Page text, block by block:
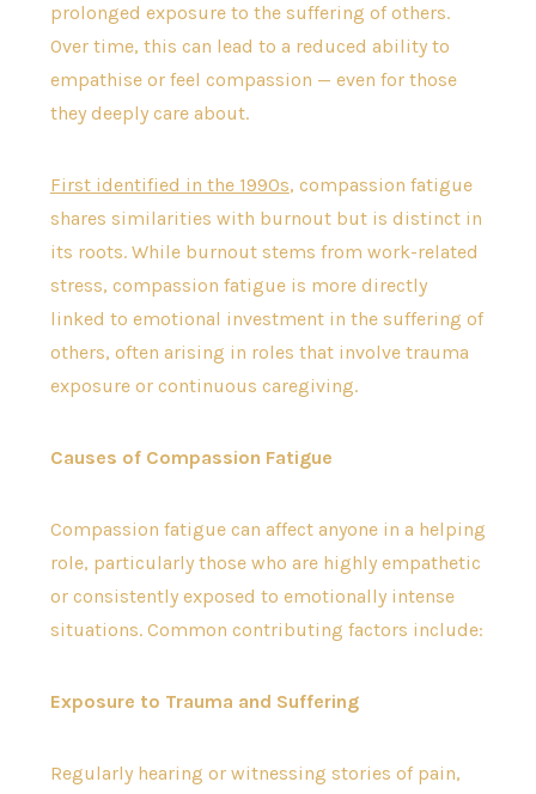
prolonged exposure to the suffering of others.
Over time, this can lead to a reduced ability to
empathise or feel compassion — even for those
they deeply care about.
First identified in the 1990s, compassion fatigue
shares similarities with burnout but is distinct in
its roots. While burnout stems from work-related
stress, compassion fatigue is more directly
linked to emotional investment in the suffering of
others, often arising in roles that involve trauma
exposure or continuous caregiving.
Causes of Compassion Fatigue
Compassion fatigue can affect anyone in a helping
role, particularly those who are highly empathetic
or consistently exposed to emotionally intense
situations. Common contributing factors include:
Exposure to Trauma and Suffering
Regularly hearing or witnessing stories of pain,